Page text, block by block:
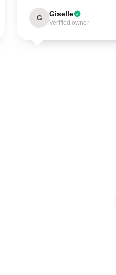
G Giselle
Verified owner